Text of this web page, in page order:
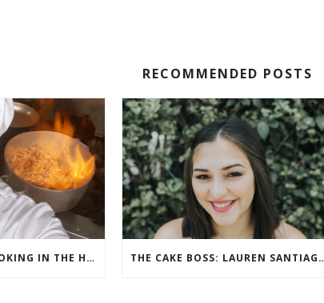
RECOMMENDED POSTS
THE HEART OF COOKING IN THE HEART OF TEXAS: CHEF ASHLEY VAZQUEZ SPOTLIGHT THE CAKE BOSS: